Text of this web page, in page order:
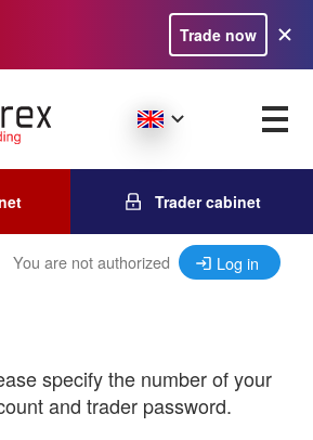
Trade now
Trader cabinet
You are not authorized Log in
specify the number of your
and trader password.